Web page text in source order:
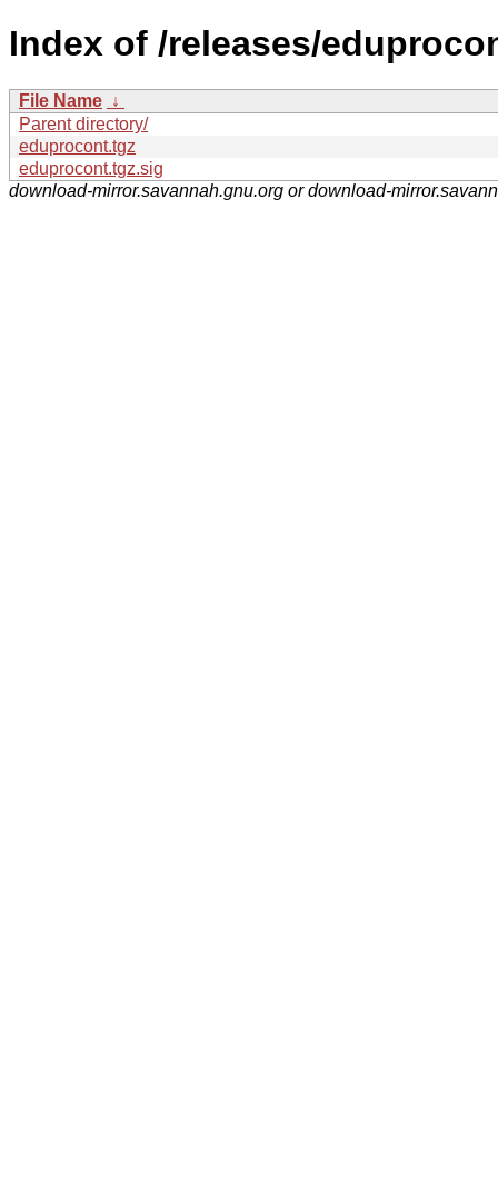
Index of /releases/
File Name ↓
Parent directory/
eduprocont.tgz
eduprocont.tgz.sig
download-mirror.savannah.gnu.org or download-